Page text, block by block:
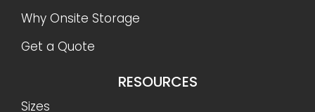
Why Onsite Storage
Get a Quote
RESOURCES
Sizes